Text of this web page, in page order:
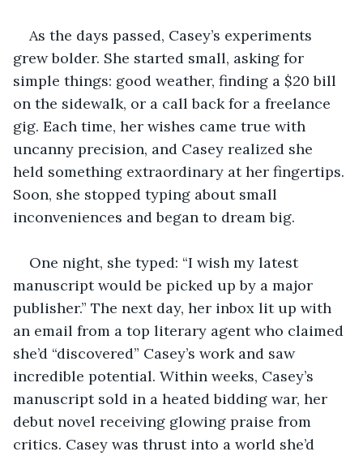
As the days passed, Casey’s experiments
grew bolder. She started small, asking for
simple things: good weather, finding a $20 bill
on the sidewalk, or a call back for a freelance
gig. Each time, her wishes came true with
uncanny precision, and Casey realized she
held something extraordinary at her fingertips.
Soon, she stopped typing about small
inconveniences and began to dream big.
One night, she typed: “I wish my latest
manuscript would be picked up by a major
publisher.” The next day, her inbox lit up with
an email from a top literary agent who claimed
she’d “discovered” Casey’s work and saw
incredible potential. Within weeks, Casey’s
manuscript sold in a heated bidding war, her
debut novel receiving glowing praise from
critics. Casey was thrust into a world she’d